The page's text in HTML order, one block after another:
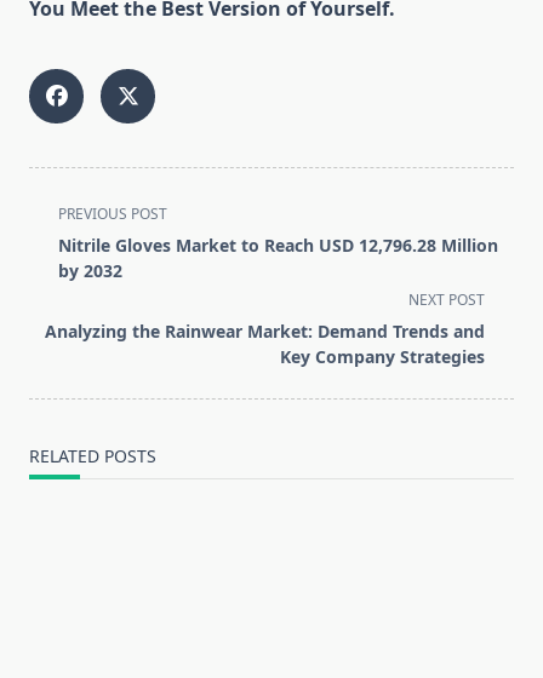
You Meet the Best Version of Yourself.
<span
class="nav-
subtitle
reader-
PREVIOUS POST
Nitrile Gloves Market to Reach USD 12,796.28 Million
by 2032
NEXT POST
Analyzing the Rainwear Market: Demand Trends and
Key Company Strategies
RELATED POSTS